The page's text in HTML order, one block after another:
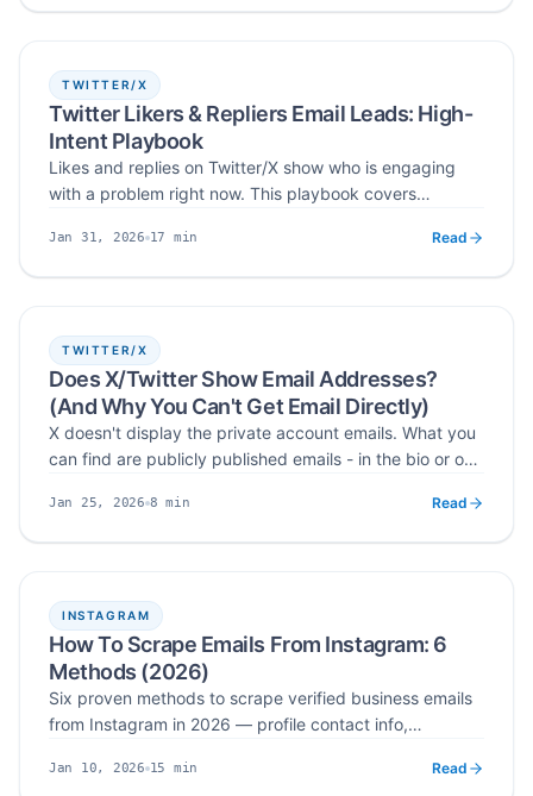
TWITTER/X
Twitter Likers & Repliers Email Leads: High-
Intent Playbook
Likes and replies on Twitter/X show who is engaging
with a problem right now. This playbook covers
public business contact data, verification and
Published
Jan 31, 2026 Read time
17 min Read
TWITTER/X
Does X/Twitter Show Email Addresses?
(And Why You Can't Get Email Directly)
X doesn't display the private account emails. What you
can find are publicly published emails - in the bio or one
Published
Jan 25, 2026 Read time
8 min Read
INSTAGRAM
How To Scrape Emails From Instagram: 6
Methods (2026)
Six proven methods to scrape verified business emails
from Instagram in 2026 — profile contact info,
based extraction.
Published
Jan 10, 2026 Read time
15 min Read